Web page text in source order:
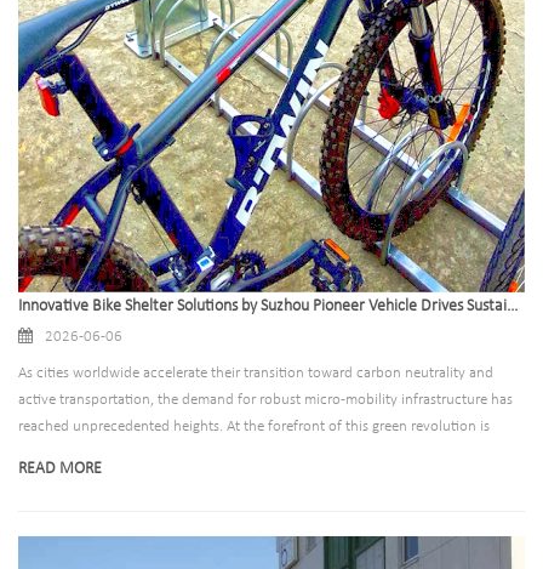
Innovative Bike Shelter Solutions by Suzhou Pioneer Vehicle Drives Sustainable Development of Urban Public Transit Worldwide
2026-06-06
As cities worldwide accelerate their transition toward carbon neutrality and
active transportation, the demand for robust micro-mobility infrastructure has
reached unprecedented heights. At the forefront of this green revolution is
company has announced the expansion of its state-of-the-art bike shelter
product line, designed to meet the rigorous demands of modern urban planning
READ MORE